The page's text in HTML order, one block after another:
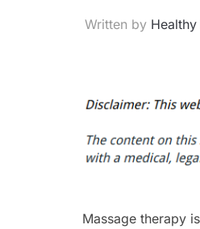
Written by Healthy
Massage therapy